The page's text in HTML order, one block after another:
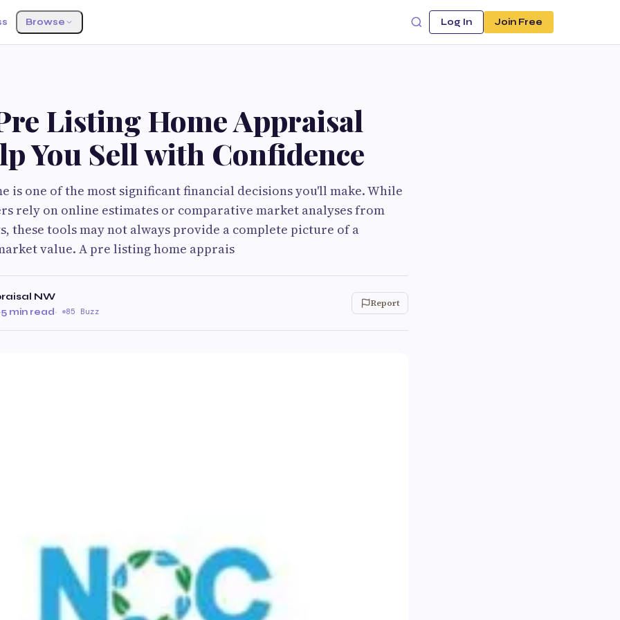
Browse Log In Join Free
Listing Home Appraisal
You Sell with Confidence
is one of the most significant financial decisions you'll make. While
rely on online estimates or comparative market analyses from
these tools may not always provide a complete picture of a
value. A pre listing home apprais
NW
·5 min read· 85 Buzz
Report